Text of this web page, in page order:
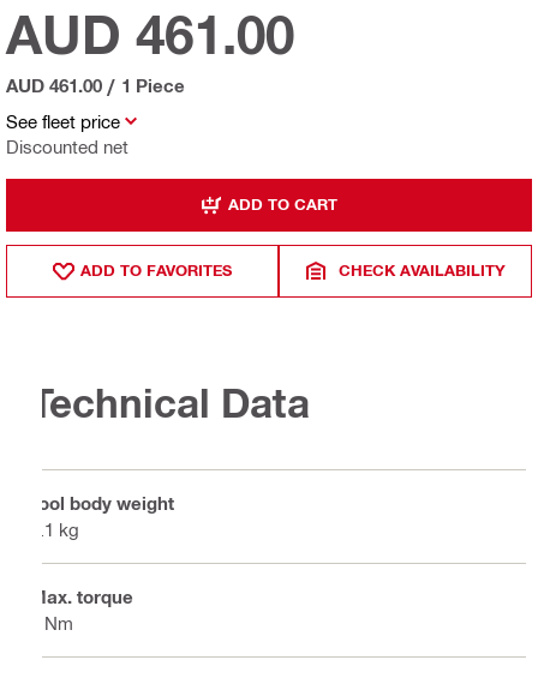
See fleet price
Discounted net
AUD 461.00
AUD 461.00 / 1 Piece
ADD TO CART
ADD TO FAVORITES CHECK AVAILABILITY
Technical Data
Tool body weight
1.1 kg
Max. torque
7 Nm